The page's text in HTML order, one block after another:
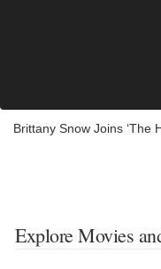
Brittany Snow Joins ‘The
Explore Movies